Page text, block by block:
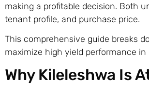
making a profitable decision. Both
tenant profile, and purchase price.
This comprehensive guide breaks
maximize high yield performance in
Why Kileleshwa Is